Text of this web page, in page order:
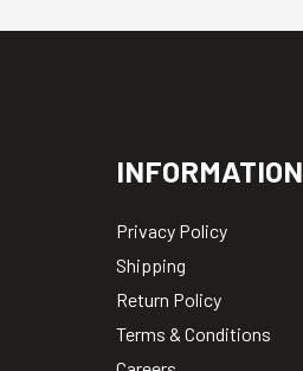
INFORMATION
Privacy Policy
Shipping
Return Policy
Terms & Conditions